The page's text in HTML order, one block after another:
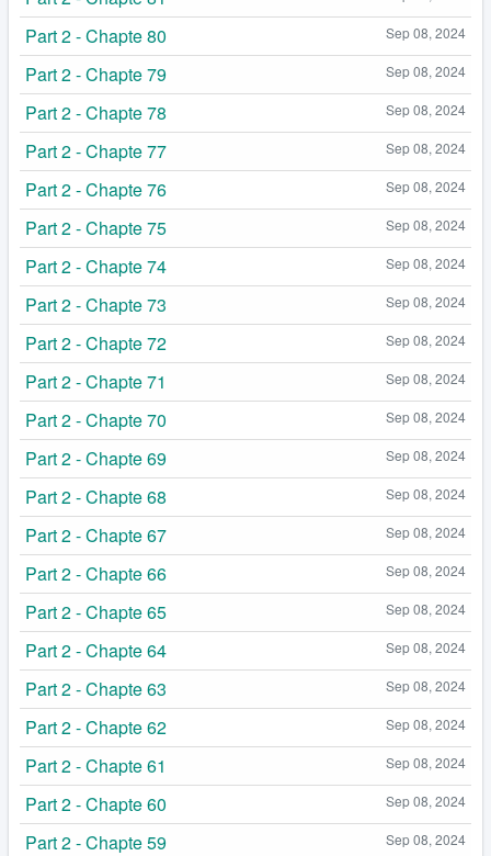
Sep 08, 2024
Part 2 - Chapte 80
Sep 08, 2024
Part 2 - Chapte 79
Sep 08, 2024
Part 2 - Chapte 78
Sep 08, 2024
Part 2 - Chapte 77
Sep 08, 2024
Part 2 - Chapte 76
Sep 08, 2024
Part 2 - Chapte 75
Sep 08, 2024
Part 2 - Chapte 74
Sep 08, 2024
Part 2 - Chapte 73
Sep 08, 2024
Part 2 - Chapte 72
Sep 08, 2024
Part 2 - Chapte 71
Sep 08, 2024
Part 2 - Chapte 70
Sep 08, 2024
Part 2 - Chapte 69
Sep 08, 2024
Part 2 - Chapte 68
Sep 08, 2024
Part 2 - Chapte 67
Sep 08, 2024
Part 2 - Chapte 66
Sep 08, 2024
Part 2 - Chapte 65
Sep 08, 2024
Part 2 - Chapte 64
Sep 08, 2024
Part 2 - Chapte 63
Sep 08, 2024
Part 2 - Chapte 62
Sep 08, 2024
Part 2 - Chapte 61
Sep 08, 2024
Part 2 - Chapte 60
Sep 08, 2024
Part 2 - Chapte 59